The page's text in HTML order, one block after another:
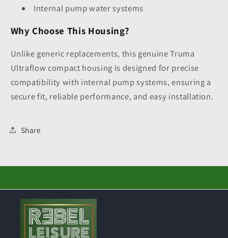
Internal pump water systems
Why Choose This Housing?
Unlike generic replacements, this genuine Truma
Ultraflow compact housing is designed for precise
compatibility with internal pump systems, ensuring a
secure fit, reliable performance, and easy installation.
Share